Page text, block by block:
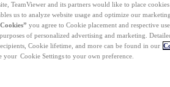
TeamViewer and its partners would like to place
us to analyze website usage and optimize our
you agree to Cookie placement and respective
of personalized advertising and marketing.
Cookie lifetime, and more can be found in our
your Cookie Settings to your own preference.